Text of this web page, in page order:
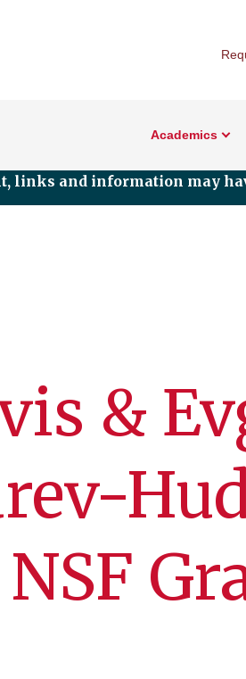
Academics
links and information may
&